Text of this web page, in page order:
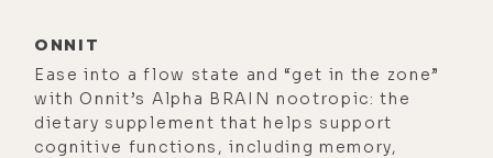
my father died at.
[00:01:20]Luke Storey:Oh, wow.
[00:01:22]Leslie Kenny:So, it was a
ONNIT
Ease into a flow state and “get in the zone”
with Onnit’s Alpha BRAIN nootropic: the
dietary supplement that helps support
cognitive functions, including memory,